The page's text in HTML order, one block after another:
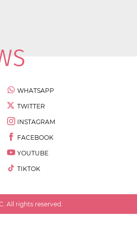
WHATSAPP
TWITTER
INSTAGRAM
FACEBOOK
YOUTUBE
TIKTOK
All rights reserved.